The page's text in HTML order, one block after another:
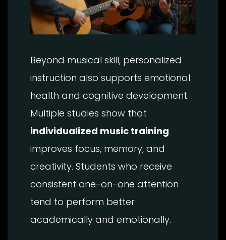
Beyond musical skill, personalized
instruction also supports emotional
health and cognitive development.
Multiple studies show that
individualized music training
improves focus, memory, and
creativity. Students who receive
consistent one-on-one attention
tend to perform better
academically and emotionally.